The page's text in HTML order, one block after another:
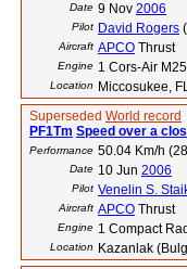
Date 9 Nov 2006
Pilot David Rogers (
Aircraft APCO Thrust
Engine 1 Cors-Air
Location
Miccosukee,
Superseded World record
PF1Tm Speed over a
Performance 50.04 Km/h
Date 10 Jun 2006
Pilot Venelin S.
Aircraft APCO Thrust
Engine 1 Compact
Location
Kazanlak